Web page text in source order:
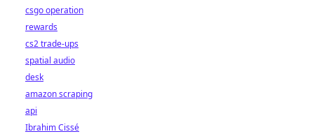
csgo operation
rewards
cs2 trade-ups
spatial audio
desk
amazon scraping
api
Ibrahim Cissé